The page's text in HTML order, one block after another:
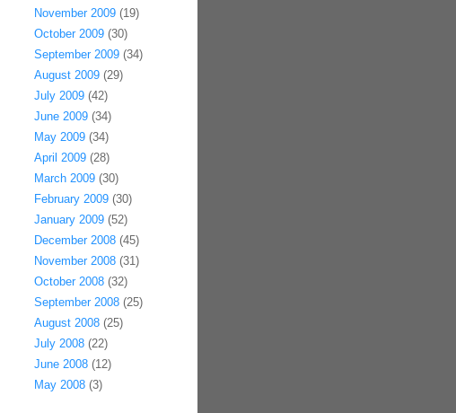
November 2009(19)
October 2009(30)
September 2009(34)
August 2009(29)
July 2009(42)
June 2009(34)
May 2009(34)
April 2009(28)
March 2009(30)
February 2009(30)
January 2009(52)
December 2008(45)
November 2008(31)
October 2008(32)
September 2008(25)
August 2008(25)
July 2008(22)
June 2008(12)
May 2008(3)